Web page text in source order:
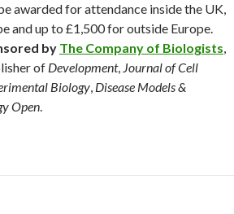
awarded for attendance inside the UK,
and up to £1,500 for outside Europe.
by The Company of Biologists,
of Development, Journal of Cell
Biology, Disease Models &
Open.